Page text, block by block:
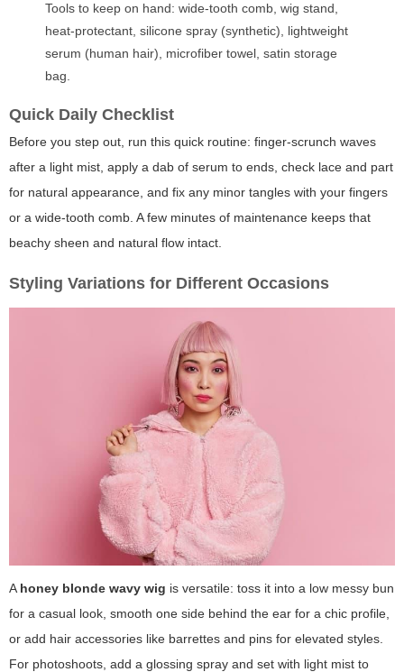
Tools to keep on hand: wide-tooth comb, wig stand,
heat-protectant, silicone spray (synthetic), lightweight
serum (human hair), microfiber towel, satin storage
bag.
Quick Daily Checklist
Before you step out, run this quick routine: finger-scrunch waves
after a light mist, apply a dab of serum to ends, check lace and part
for natural appearance, and fix any minor tangles with your fingers
or a wide-tooth comb. A few minutes of maintenance keeps that
beachy sheen and natural flow intact.
Styling Variations for Different Occasions
A honey blonde wavy wig is versatile: toss it into a low messy bun
for a casual look, smooth one side behind the ear for a chic profile,
or add hair accessories like barrettes and pins for elevated styles.
For photoshoots, add a glossing spray and set with light mist to